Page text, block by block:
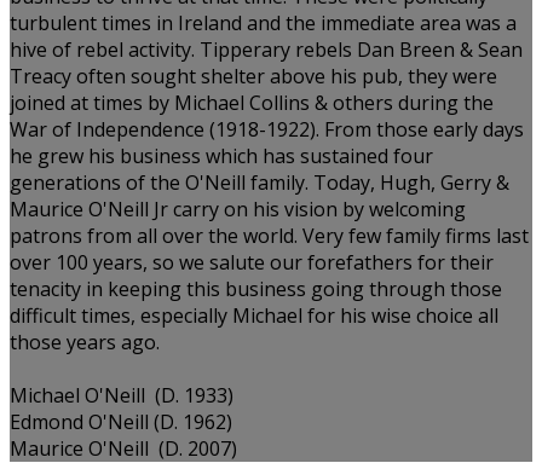
turbulent times in Ireland and the immediate area was a
hive of rebel activity. Tipperary rebels Dan Breen & Sean
Treacy often sought shelter above his pub, they were
joined at times by Michael Collins & others during the
War of Independence (1918-1922). From those early days
he grew his business which has sustained four
generations of the O'Neill family. Today, Hugh, Gerry &
Maurice O'Neill Jr carry on his vision by welcoming
patrons from all over the world. Very few family firms last
over 100 years, so we salute our forefathers for their
tenacity in keeping this business going through those
difficult times, especially Michael for his wise choice all
those years ago.
Michael O'Neill (D. 1933)
Edmond O'Neill (D. 1962)
Maurice O'Neill (D. 2007)